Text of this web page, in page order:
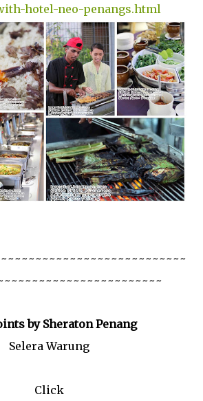
hotel-neo-penangs.html
by Sheraton Penang
Selera Warung
Click